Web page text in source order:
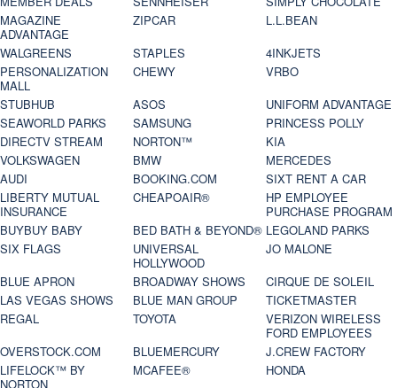
MAGAZINE
ADVANTAGE
ZIPCAR
L.L.BEAN
WALGREENS
STAPLES
4INKJETS
PERSONALIZATION
MALL
CHEWY
VRBO
STUBHUB
ASOS
UNIFORM ADVANTAGE
SEAWORLD PARKS
SAMSUNG
PRINCESS POLLY
DIRECTV STREAM
NORTON™
KIA
VOLKSWAGEN
BMW
MERCEDES
AUDI
BOOKING.COM
SIXT RENT A CAR
LIBERTY MUTUAL
INSURANCE
CHEAPOAIR®
HP EMPLOYEE
PURCHASE PROGRAM
BUYBUY BABY
BED BATH & BEYOND® LEGOLAND PARKS
SIX FLAGS
UNIVERSAL
HOLLYWOOD
JO MALONE
BLUE APRON
BROADWAY SHOWS
CIRQUE DE SOLEIL
LAS VEGAS SHOWS
BLUE MAN GROUP
TICKETMASTER
REGAL
TOYOTA
VERIZON WIRELESS
FORD EMPLOYEES
OVERSTOCK.COM
BLUEMERCURY
J.CREW FACTORY
LIFELOCK™ BY
NORTON
MCAFEE®
HONDA